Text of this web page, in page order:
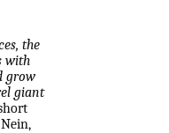
the
with
grow
giant